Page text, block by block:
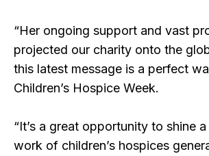
“Her ongoing support and vast
projected our charity onto the
this latest message is a perfect
Children’s Hospice Week.
“It’s a great opportunity to shine
work of children’s hospices